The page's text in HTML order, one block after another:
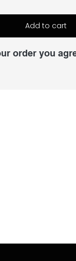
order you
Add to cart